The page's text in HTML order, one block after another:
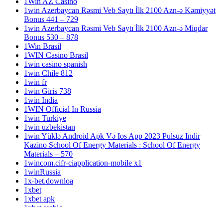
1win Azerbaycan Rəsmi Veb Saytı İlk 2100 Azn-ə Kəmiyyət
Bonus 441 – 729
1win Azerbaycan Rəsmi Veb Saytı İlk 2100 Azn-ə Miqdar
Bonus 530 – 878
1Win Brasil
1WIN Casino Brasil
1win casino spanish
1win Chile 812
1win fr
1win Giris 738
1win India
1WIN Official In Russia
1win Turkiye
1win uzbekistan
1win Yüklə Android Apk Və Ios App 2023 Pulsuz Indir
Kazino School Of Energy Materials : School Of Energy
Materials – 570
1wincom.cifr-ciapplication-mobile x1
1winRussia
1x-bet.downloa
1xbet
1xbet apk